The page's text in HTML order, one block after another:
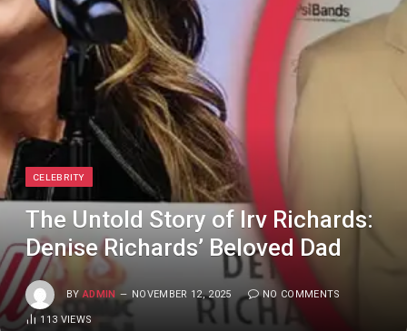
CELEBRITY
The Untold Story of Irv Richards:
Denise Richards’ Beloved Dad
BY ADMIN NOVEMBER 12, 2025 NO COMMENTS
113 VIEWS